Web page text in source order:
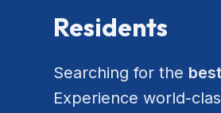
Residents
Searching for the
Experience world-